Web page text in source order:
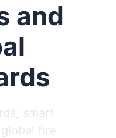
and
smart
fire